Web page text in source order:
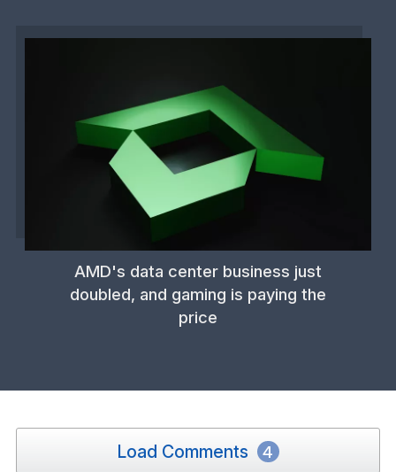
AMD's data center business just
doubled, and gaming is paying the
price
Load Comments 4